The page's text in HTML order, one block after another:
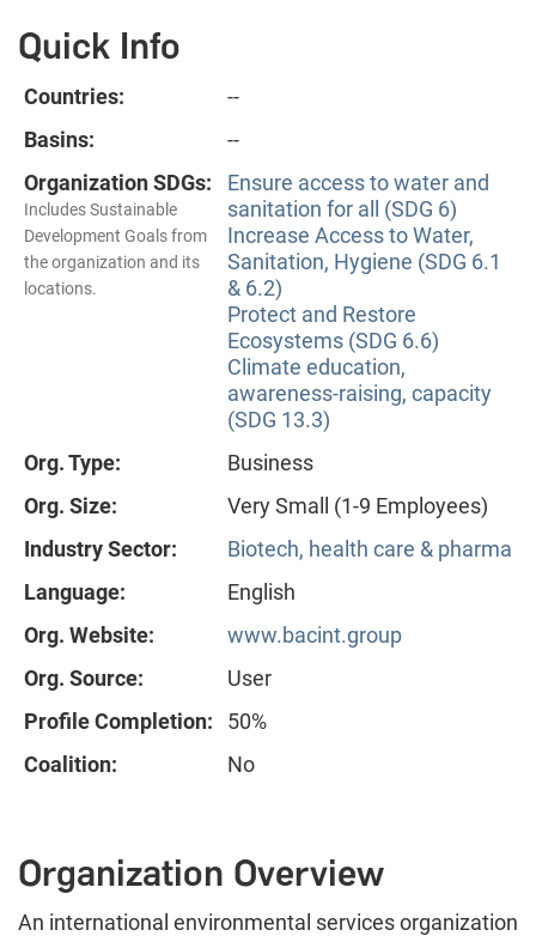
Quick Info
Countries:
--
Basins:
--
Organization SDGs:
Includes Sustainable
Development Goals from
the organization and its
locations.
Ensure access to water and
sanitation for all (SDG 6)
Increase Access to Water,
Sanitation, Hygiene (SDG 6.1
& 6.2)
Protect and Restore
Ecosystems (SDG 6.6)
Climate education,
awareness-raising, capacity
(SDG 13.3)
Org. Type:
Business
Org. Size:
Very Small (1-9 Employees)
Industry Sector:
Biotech, health care & pharma
Language:
English
Org. Website:
www.bacint.group
Org. Source:
User
Profile Completion:
50%
Coalition:
No
Organization Overview
An international environmental services organization